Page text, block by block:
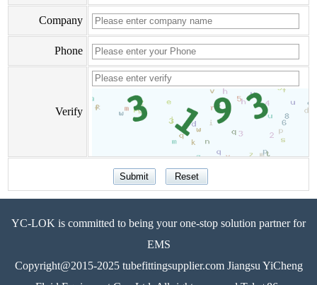
Company
Phone
Verify
YC-LOK is committed to being your one-stop solution partner for
EMS
Copyright@2015-2025 tubefittingsupplier.com Jiangsu YiCheng